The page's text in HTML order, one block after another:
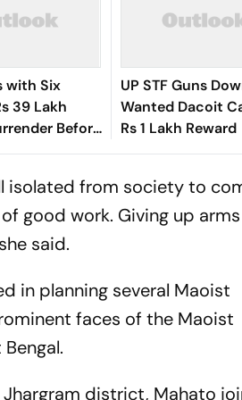
with Six
39 Lakh
Before
Police
UP STF Guns
Wanted Dacoit
Rs 1 Lakh Reward
isolated from society to
good work. Giving up
said.
in planning several Maoist
faces of the Maoist
district, Mahato